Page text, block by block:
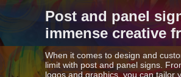
Post and panel
immense creative
When it comes to design and
limit with post and panel signs.
logos and graphics, you can tailor